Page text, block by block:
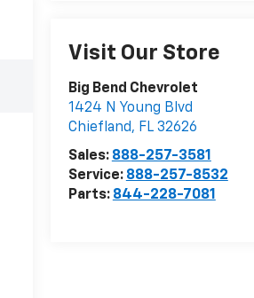
Visit Our Store
Big Bend Chevrolet
1424 N Young Blvd
Chiefland, FL 32626
Sales: 888-257-3581
Service: 888-257-8532
Parts: 844-228-7081